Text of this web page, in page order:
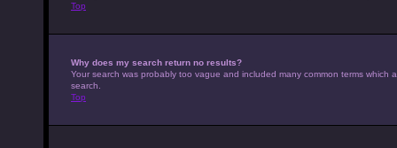
Top
Why does my search return no results?
Your search was probably too vague and included many common terms
search.
Top